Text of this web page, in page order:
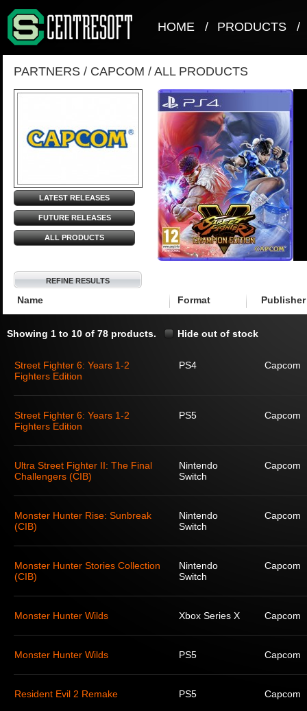
HOME / PRODUCTS /
PARTNERS / CAPCOM / ALL PRODUCTS
LATEST RELEASES
FUTURE RELEASES
ALL PRODUCTS
REFINE RESULTS
Name Format Publisher
Showing 1 to 10 of 78 products. Hide out of stock
Street Fighter 6: Years 1-2
Fighters Edition
PS4 Capcom
Street Fighter 6: Years 1-2
Fighters Edition
PS5 Capcom
Ultra Street Fighter II: The Final
Challengers (CIB)
Nintendo
Switch
Capcom
Monster Hunter Rise: Sunbreak
(CIB)
Nintendo
Switch
Capcom
Monster Hunter Stories Collection
(CIB)
Nintendo
Switch
Capcom
Monster Hunter Wilds Xbox Series X Capcom
Monster Hunter Wilds PS5 Capcom
Resident Evil 2 Remake PS5 Capcom